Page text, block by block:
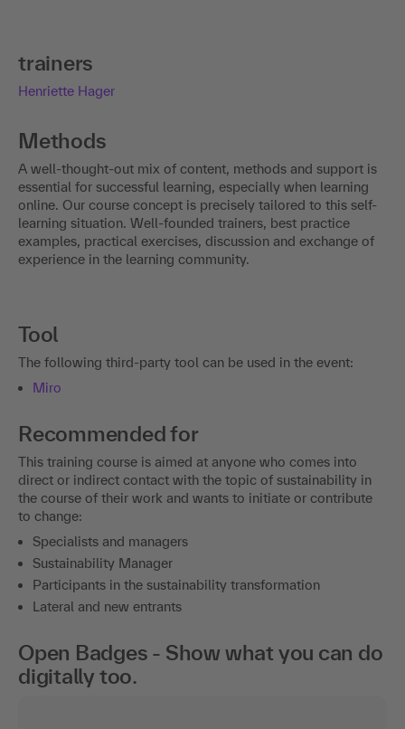
trainers
Henriette Hager
Methods
A well-thought-out mix of content, methods and support is
essential for successful learning, especially when learning
online. Our course concept is precisely tailored to this self-
learning situation. Well-founded trainers, best practice
examples, practical exercises, discussion and exchange of
experience in the learning community.
Tool
The following third-party tool can be used in the event:
Miro
Recommended for
This training course is aimed at anyone who comes into
direct or indirect contact with the topic of sustainability in
the course of their work and wants to initiate or contribute
to change:
Specialists and managers
Sustainability Manager
Participants in the sustainability transformation
Lateral and new entrants
Open Badges - Show what you can do
digitally too.